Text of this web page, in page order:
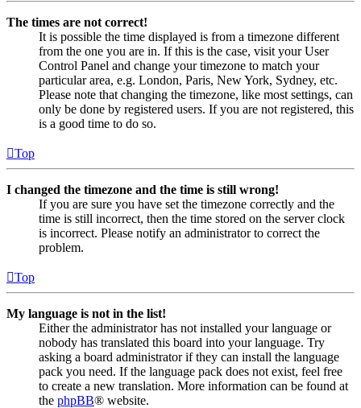
The times are not correct!
It is possible the time displayed is from a timezone different
from the one you are in. If this is the case, visit your User
Control Panel and change your timezone to match your
particular area, e.g. London, Paris, New York, Sydney, etc.
Please note that changing the timezone, like most settings, can
only be done by registered users. If you are not registered, this
is a good time to do so.
Top
I changed the timezone and the time is still wrong!
If you are sure you have set the timezone correctly and the
time is still incorrect, then the time stored on the server clock
is incorrect. Please notify an administrator to correct the
problem.
Top
My language is not in the list!
Either the administrator has not installed your language or
nobody has translated this board into your language. Try
asking a board administrator if they can install the language
pack you need. If the language pack does not exist, feel free
to create a new translation. More information can be found at
the phpBB® website.